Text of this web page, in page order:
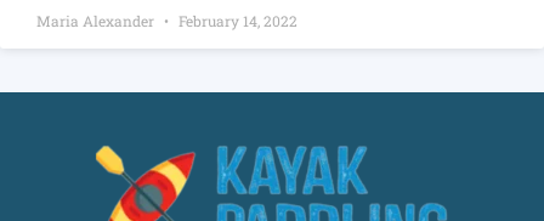
Maria Alexander February 14, 2022